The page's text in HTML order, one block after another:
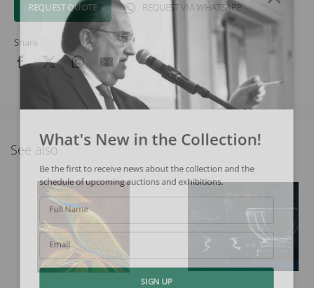
REQUEST QUOTE REQUEST VIA WHATSAPP
Share
See also
What's New in the Collection!
Be the first to receive news about the collection and the
schedule of upcoming auctions and exhibitions.
Full Name
Email